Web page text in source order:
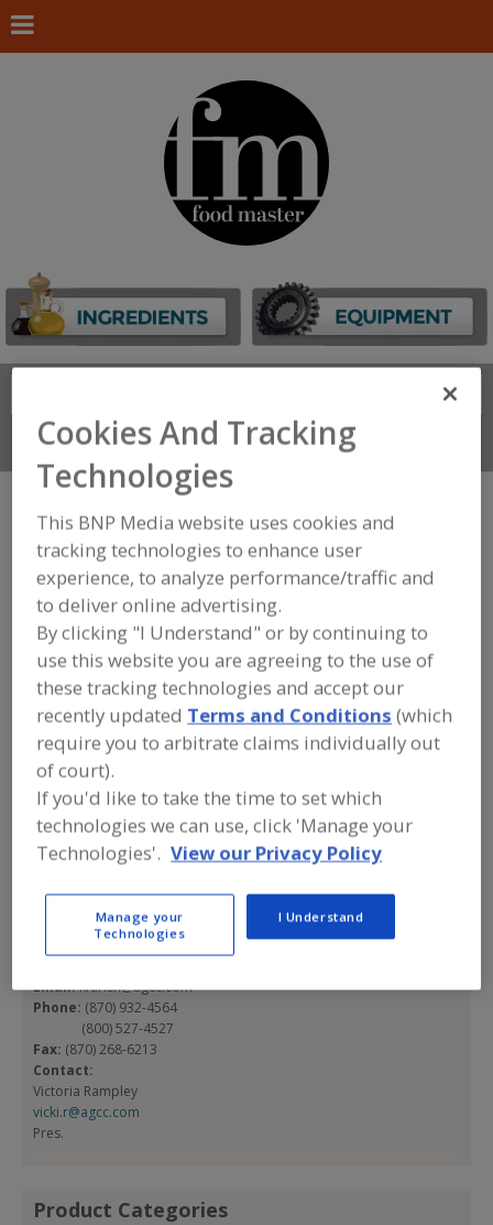
FIND
Connect With Us
Arkansas Glass
Container Corp.
Add to RFP
Submit my RFP
Contact
Arkansas Glass Container Corp.
Administration
https://www.thepackgroup.com
516 W. Johnson
Jonesboro, AR, United States 72401
Email:kfarish@agcc.com
Phone: (870) 932-4564
(800) 527-4527
Fax: (870) 268-6213
Contact:
Victoria Rampley
vicki.r@agcc.com
Pres.
Product Categories
Cookies And Tracking
Technologies
This BNP Media website uses cookies and
tracking technologies to enhance user
experience, to analyze performance/traffic and
to deliver online advertising.
By clicking "I Understand" or by continuing to
use this website you are agreeing to the use of
these tracking technologies and accept our
recently updated Terms and Conditions (which
require you to arbitrate claims individually out
of court).
If you'd like to take the time to set which
technologies we can use, click 'Manage your
Technologies'. View our Privacy Policy
Manage your
Technologies
I Understand